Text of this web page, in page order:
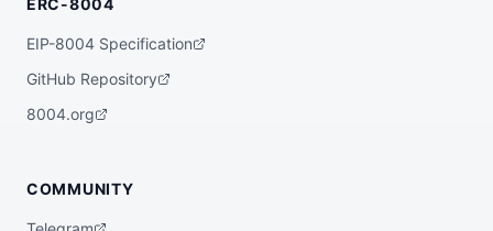
ERC-8004
EIP-8004 Specification
GitHub Repository
8004.org
COMMUNITY